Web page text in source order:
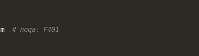
# noqa: F401